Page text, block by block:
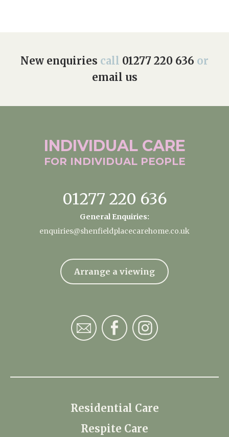
New enquiries call 01277 220 636 or
email us
INDIVIDUAL CARE
FOR INDIVIDUAL PEOPLE
01277 220 636
General Enquiries:
enquiries@shenfieldplacecarehome.co.uk
Arrange a viewing
Residential Care
Respite Care